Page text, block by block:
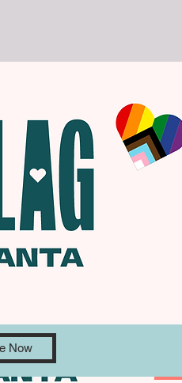
Now